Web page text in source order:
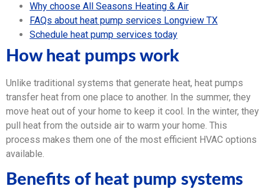
Why choose All Seasons Heating & Air
FAQs about heat pump services Longview TX
Schedule heat pump services today
How heat pumps work
Unlike traditional systems that generate heat, heat pumps
transfer heat from one place to another. In the summer, they
move heat out of your home to keep it cool. In the winter, they
pull heat from the outside air to warm your home. This
process makes them one of the most efficient HVAC options
available.
Benefits of heat pump systems